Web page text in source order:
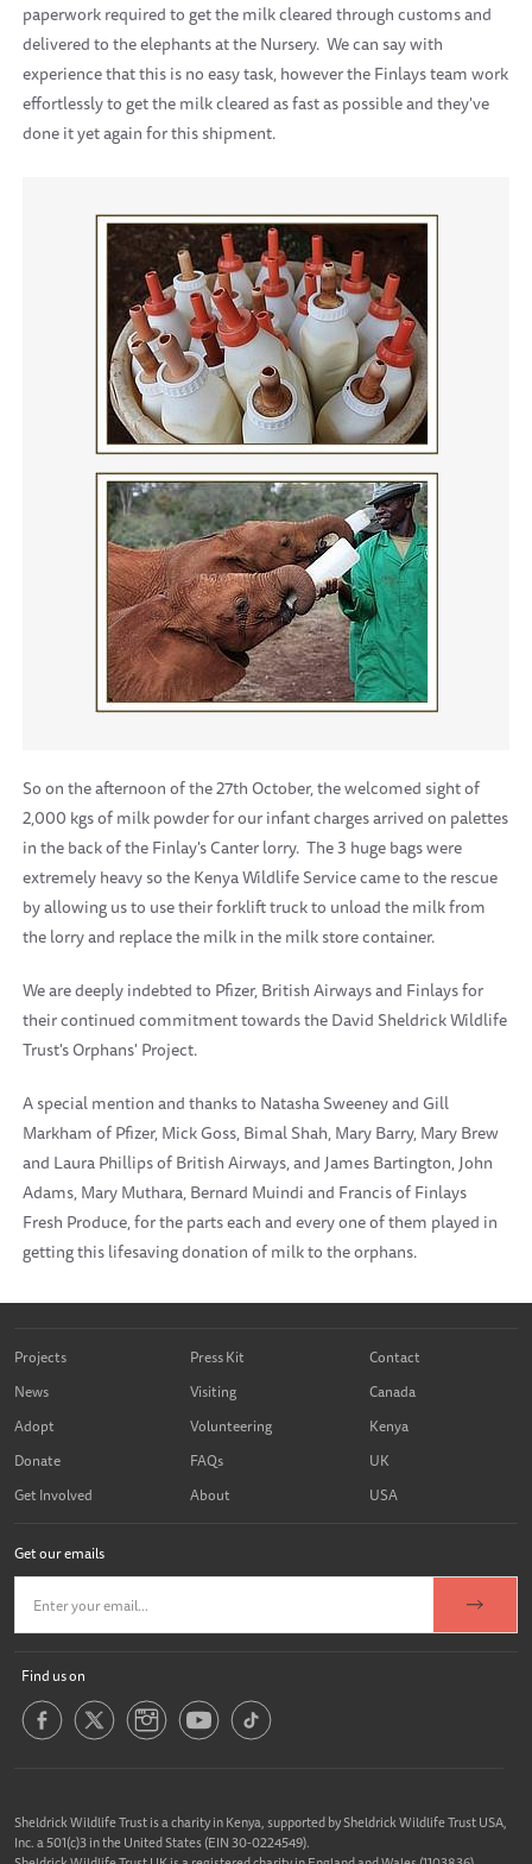
paperwork required to get the milk cleared through customs and
delivered to the elephants at the Nursery. We can say with
experience that this is no easy task, however the Finlays team work
effortlessly to get the milk cleared as fast as possible and they've
done it yet again for this shipment.
So on the afternoon of the 27th October, the welcomed sight of
2,000 kgs of milk powder for our infant charges arrived on palettes
in the back of the Finlay's Canter lorry. The 3 huge bags were
extremely heavy so the Kenya Wildlife Service came to the rescue
by allowing us to use their forklift truck to unload the milk from
the lorry and replace the milk in the milk store container.
We are deeply indebted to Pfizer, British Airways and Finlays for
their continued commitment towards the David Sheldrick Wildlife
Trust's Orphans' Project.
A special mention and thanks to Natasha Sweeney and Gill
Markham of Pfizer, Mick Goss, Bimal Shah, Mary Barry, Mary Brew
and Laura Phillips of British Airways, and James Bartington, John
Adams, Mary Muthara, Bernard Muindi and Francis of Finlays
Fresh Produce, for the parts each and every one of them played in
getting this lifesaving donation of milk to the orphans.
Projects
News
Adopt
Donate
Get Involved
Press Kit
Visiting
Volunteering
FAQs
About
Contact
Canada
Kenya
UK
USA
Get our emails
Find us on
Sheldrick Wildlife Trust is a charity in Kenya, supported by Sheldrick Wildlife Trust USA,
Inc. a 501(c)3 in the United States (EIN 30-0224549).